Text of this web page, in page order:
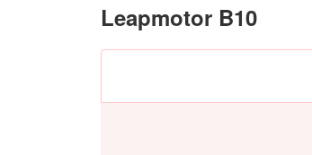
Leapmotor B10